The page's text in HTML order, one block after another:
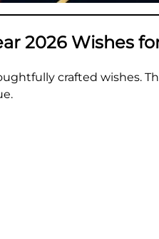
2026 Wishes
crafted wishes.